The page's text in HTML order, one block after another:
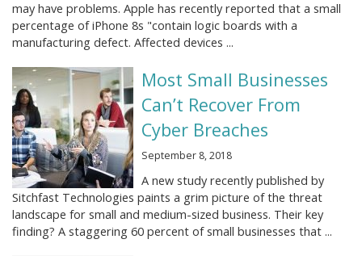
may have problems. Apple has recently reported that a small
percentage of iPhone 8s "contain logic boards with a
manufacturing defect. Affected devices ...
Most Small Businesses
Can’t Recover From
Cyber Breaches
September 8, 2018
A new study recently published by
Sitchfast Technologies paints a grim picture of the threat
landscape for small and medium-sized business. Their key
finding? A staggering 60 percent of small businesses that ...